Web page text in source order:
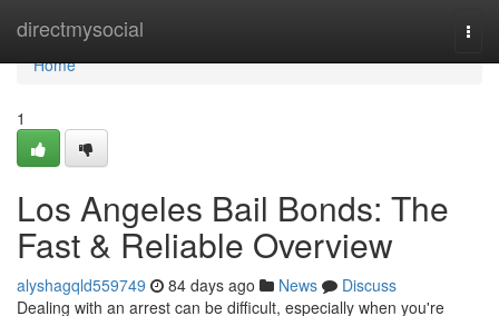
directmysocial
Home
Home
1
Los Angeles Bail Bonds: The
Fast & Reliable Overview
alyshagqld559749 84 days ago News
Discuss
Dealing with an arrest can be difficult, especially when you're